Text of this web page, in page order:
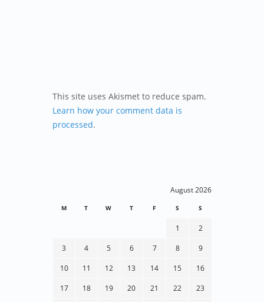
This site uses Akismet to reduce spam.
Learn how your comment data is
processed.
August 2026
M T W T F S S
1
2
3
4 5 6 7 8
9
10
11 12 13 14 15
16
17
18 19 20 21 22 23